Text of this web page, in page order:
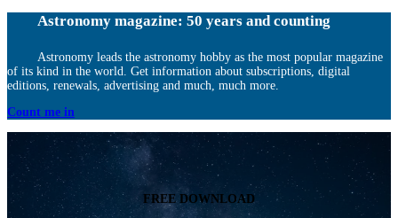
Astronomy magazine: 50 years and counting
Astronomy leads the astronomy hobby as the most popular magazine
of its kind in the world. Get information about subscriptions, digital
editions, renewals, advertising and much, much more.
Count me in
FREE DOWNLOAD